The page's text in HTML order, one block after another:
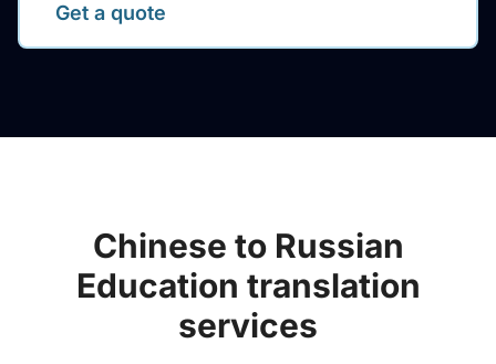
Get a quote
Chinese to Russian
Education translation
services